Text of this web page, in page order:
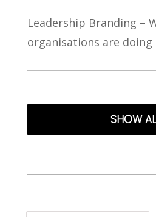
Leadership Branding –
organisations are
SHOW